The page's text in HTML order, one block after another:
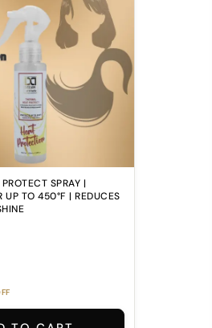
SPRAY |
UP TO 450°F | REDUCES